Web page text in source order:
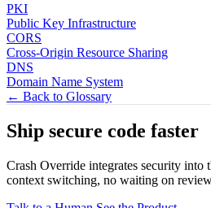
PKI
Public Key Infrastructure
CORS
Cross-Origin Resource Sharing
DNS
Domain Name System
← Back to Glossary
Ship secure code faster
Crash Override integrates security
context switching, no waiting on